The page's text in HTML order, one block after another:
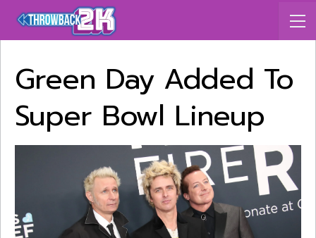
Green Day Added To
Super Bowl Lineup